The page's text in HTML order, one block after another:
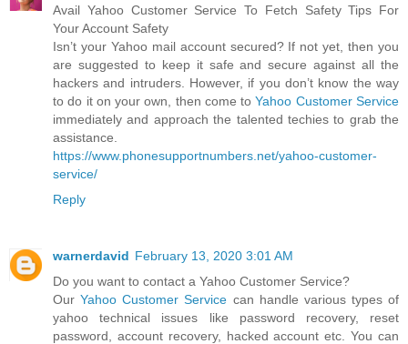
Avail Yahoo Customer Service To Fetch Safety Tips For
Your Account Safety
Isn’t your Yahoo mail account secured? If not yet, then you
are suggested to keep it safe and secure against all the
hackers and intruders. However, if you don’t know the way
to do it on your own, then come toYahoo Customer Service
immediately and approach the talented techies to grab the
assistance.
https://www.phonesupportnumbers.net/yahoo-customer-
service/
Reply
warnerdavid February 13, 2020 3:01 AM
Do you want to contact a Yahoo Customer Service?
OurYahoo Customer Service can handle various types of
yahoo technical issues like password recovery, reset
password, account recovery, hacked account etc. You can